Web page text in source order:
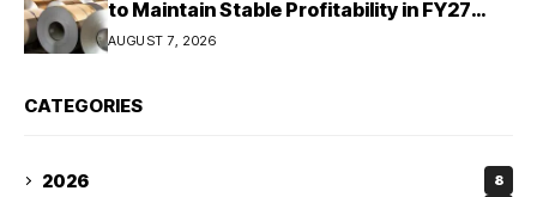
to Maintain Stable Profitability in FY27
Despite Rising Costs: Crisil Ratings
AUGUST 7, 2026
CATEGORIES
2026 8